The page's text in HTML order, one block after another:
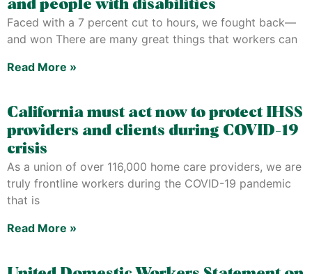
and people with disabilities
Faced with a 7 percent cut to hours, we fought back—
and won There are many great things that workers can
Read More »
California must act now to protect IHSS
providers and clients during COVID-19
crisis
As a union of over 116,000 home care providers, we are
truly frontline workers during the COVID-19 pandemic
that is
Read More »